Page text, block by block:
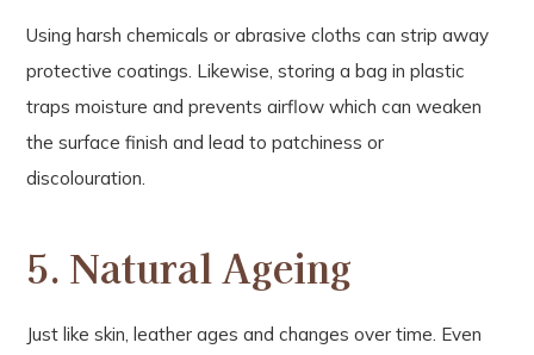
Using harsh chemicals or abrasive cloths can strip away
protective coatings. Likewise, storing a bag in plastic
traps moisture and prevents airflow which can weaken
the surface finish and lead to patchiness or
discolouration.
5. Natural Ageing
Just like skin, leather ages and changes over time. Even